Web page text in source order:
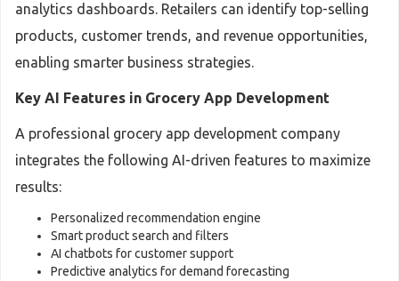
analytics dashboards. Retailers can identify top-selling
products, customer trends, and revenue opportunities,
enabling smarter business strategies.
Key AI Features in Grocery App Development
A professional grocery app development company
integrates the following AI-driven features to maximize
results:
Personalized recommendation engine
Smart product search and filters
AI chatbots for customer support
Predictive analytics for demand forecasting